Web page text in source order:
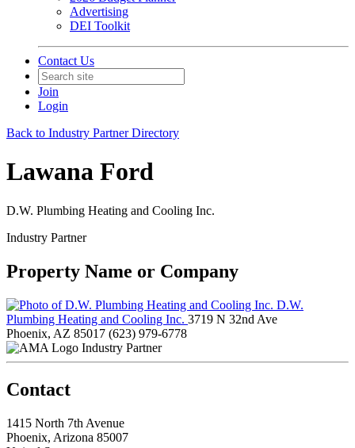
Advertising
DEI Toolkit
Contact Us
Join
Login
Back to Industry Partner Directory
Lawana Ford
D.W. Plumbing Heating and Cooling Inc.
Industry Partner
Property Name or Company
D.W.
Plumbing Heating and Cooling Inc. 3719 N 32nd Ave
Phoenix, AZ 85017 (623) 979-6778
Industry Partner
Contact
1415 North 7th Avenue
Phoenix, Arizona 85007